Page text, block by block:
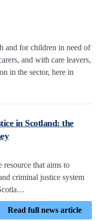
and for children in need of
and with care leavers,
in the sector, here in
in Scotland: the
that aims to
criminal justice system
Read full news article